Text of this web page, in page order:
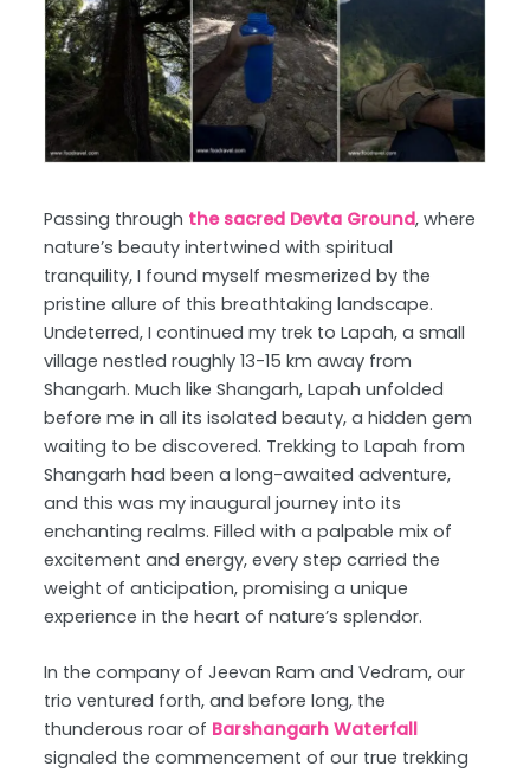
Passing through the sacred Devta Ground, where
nature’s beauty intertwined with spiritual
tranquility, I found myself mesmerized by the
pristine allure of this breathtaking landscape.
Undeterred, I continued my trek to Lapah, a small
village nestled roughly 13-15 km away from
Shangarh. Much like Shangarh, Lapah unfolded
before me in all its isolated beauty, a hidden gem
waiting to be discovered. Trekking to Lapah from
Shangarh had been a long-awaited adventure,
and this was my inaugural journey into its
enchanting realms. Filled with a palpable mix of
excitement and energy, every step carried the
weight of anticipation, promising a unique
experience in the heart of nature’s splendor.
In the company of Jeevan Ram and Vedram, our
trio ventured forth, and before long, the
thunderous roar of Barshangarh Waterfall
signaled the commencement of our true trekking